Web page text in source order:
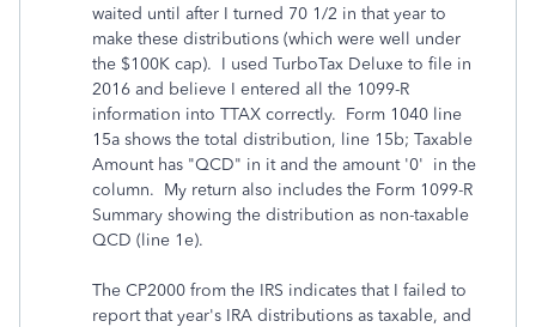
waited until after I turned 70 1/2 in that year to
make these distributions (which were well under
the $100K cap). I used TurboTax Deluxe to file in
2016 and believe I entered all the 1099-R
information into TTAX correctly. Form 1040 line
15a shows the total distribution, line 15b; Taxable
Amount has "QCD" in it and the amount '0' in the
column. My return also includes the Form 1099-R
Summary showing the distribution as non-taxable
QCD (line 1e).
The CP2000 from the IRS indicates that I failed to
report that year's IRA distributions as taxable, and